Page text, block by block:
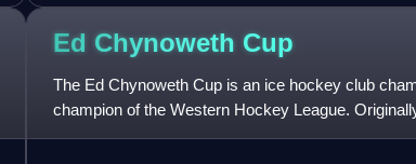
Ed Chynoweth Cup
The Ed Chynoweth Cup is an ice hockey club
champion of the Western Hockey League.
league was founded in 1966,